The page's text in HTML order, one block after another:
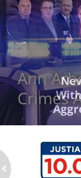
Ann
Crimes